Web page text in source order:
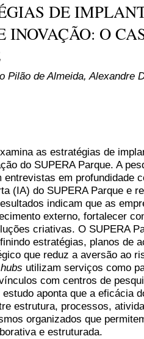
DE
INOVAÇÃO: O
Pilão de Almeida, Alexandre
as estratégias de
do SUPERA Parque. A
entrevistas em profundidade
(IA) do SUPERA Parque e
indicam que as
externo, fortalecer
criativas. O SUPERA
estratégias, planos de
que reduz a aversão ao
hubs utilizam serviços como
com centros de
estudo aponta que a eficácia
estrutura, processos,
organizados que
e estruturada.